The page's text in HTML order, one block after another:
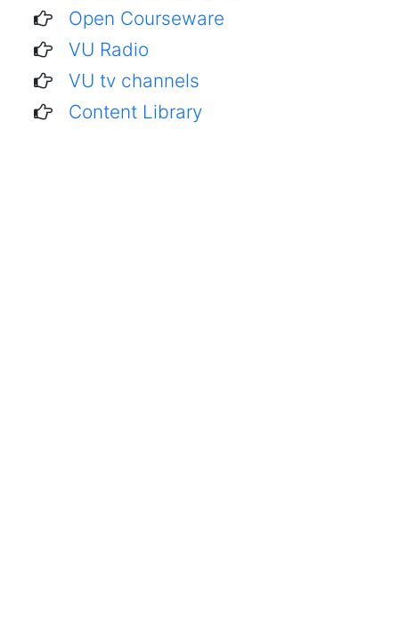
Open Courseware
VU Radio
VU tv channels
Content Library